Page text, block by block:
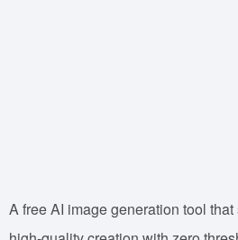
A free AI image generation tool